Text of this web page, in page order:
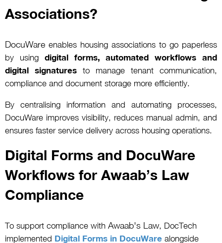
Associations?
DocuWare enables housing associations to go paperless
by using digital forms, automated workflows and
digital signatures to manage tenant communication,
compliance and document storage more efficiently.
By centralising information and automating processes,
DocuWare improves visibility, reduces manual admin, and
ensures faster service delivery across housing operations.
Digital Forms and DocuWare
Workflows for Awaab’s Law
Compliance
To support compliance with Awaab's Law, DocTech
implemented Digital Forms in DocuWare alongside